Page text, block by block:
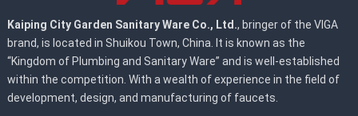
Kaiping City Garden Sanitary Ware Co., Ltd., bringer of the VIGA
brand, is located in Shuikou Town, China. It is known as the
“Kingdom of Plumbing and Sanitary Ware” and is well-established
within the competition. With a wealth of experience in the field of
development, design, and manufacturing of faucets.